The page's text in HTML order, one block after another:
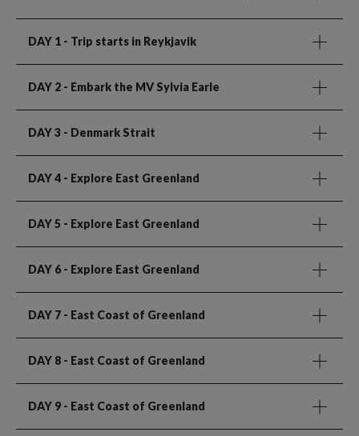
DAY 1 - Trip starts in Reykjavik
DAY 2 - Embark the MV Sylvia Earle
DAY 3 - Denmark Strait
DAY 4 - Explore East Greenland
DAY 5 - Explore East Greenland
DAY 6 - Explore East Greenland
DAY 7 - East Coast of Greenland
DAY 8 - East Coast of Greenland
DAY 9 - East Coast of Greenland